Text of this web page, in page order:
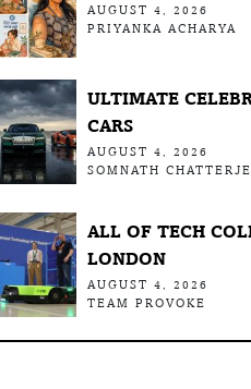
AUGUST 4, 2026
PRIYANKA ACHARYA
ULTIMATE
CARS
AUGUST 4, 2026
SOMNATH
ALL OF TECH
LONDON
AUGUST 4, 2026
TEAM PROVOKE